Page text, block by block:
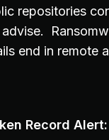
repositories
advise.
end in remote
Record Alert: